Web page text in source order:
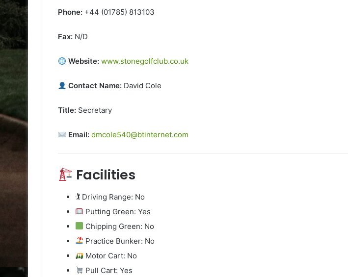
Phone: +44 (01785) 813103
Fax: N/D
Website: www.stonegolfclub.co.uk
Contact Name: David Cole
Title: Secretary
Email: dmcole540@btinternet.com
Facilities
🏌️ Driving Range: No
Putting Green: Yes
Chipping Green: No
Practice Bunker: No
Motor Cart: No
Pull Cart: Yes